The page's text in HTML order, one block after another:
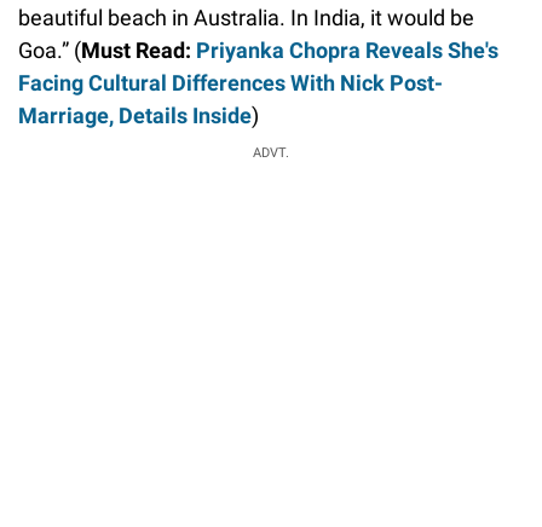
beautiful beach in Australia. In India, it would be
Goa.” (Must Read: Priyanka Chopra Reveals She's
Facing Cultural Differences With Nick Post-
Marriage, Details Inside)
ADVT.